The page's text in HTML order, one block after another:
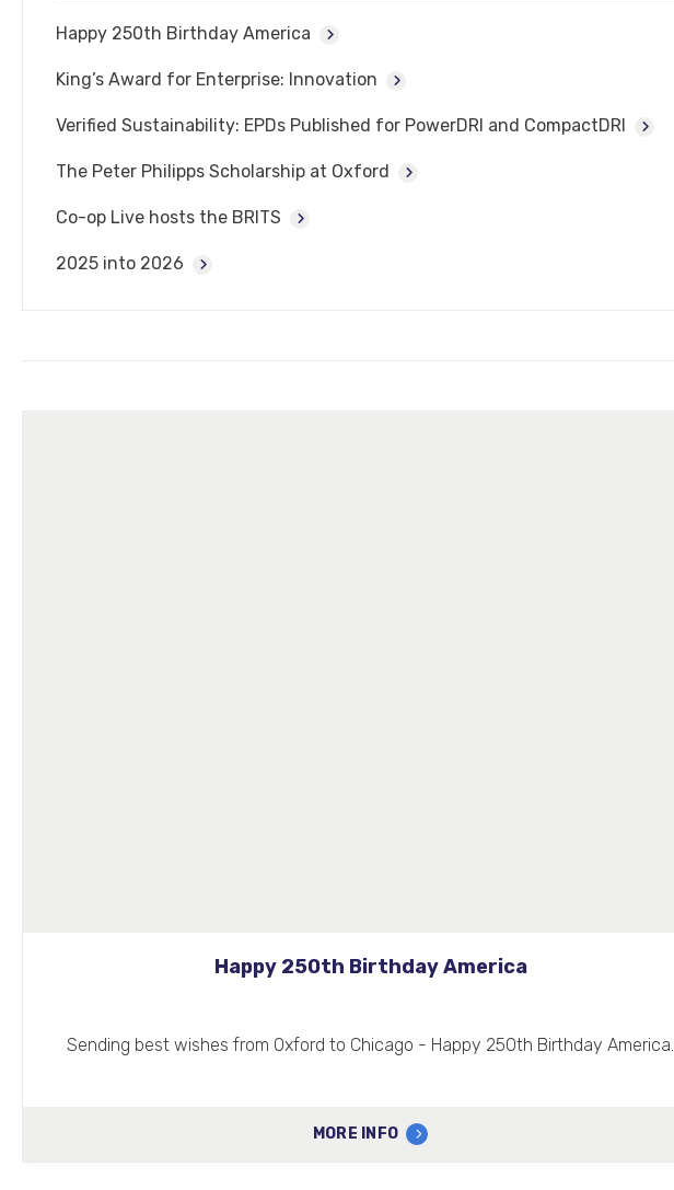
Happy 250th Birthday America
King’s Award for Enterprise: Innovation
Verified Sustainability: EPDs Published for PowerDRI and CompactDRI
The Peter Philipps Scholarship at Oxford
Co-op Live hosts the BRITS
2025 into 2026
Happy 250th Birthday America
Sending best wishes from Oxford to Chicago - Happy 250th Birthday America.
MORE INFO